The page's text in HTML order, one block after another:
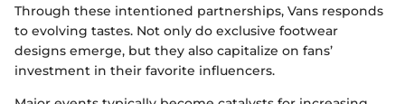
Through these intentioned partnerships, Vans responds
to evolving tastes. Not only do exclusive footwear
designs emerge, but they also capitalize on fans’
investment in their favorite influencers.